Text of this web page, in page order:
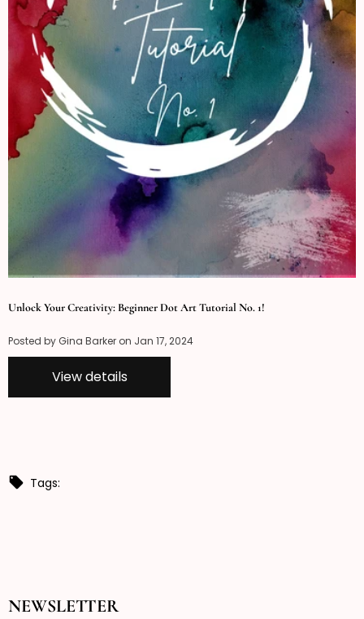
Unlock Your Creativity: Beginner Dot Art Tutorial No. 1!
Posted by Gina Barker on Jan 17, 2024
View details
Tags:
NEWSLETTER